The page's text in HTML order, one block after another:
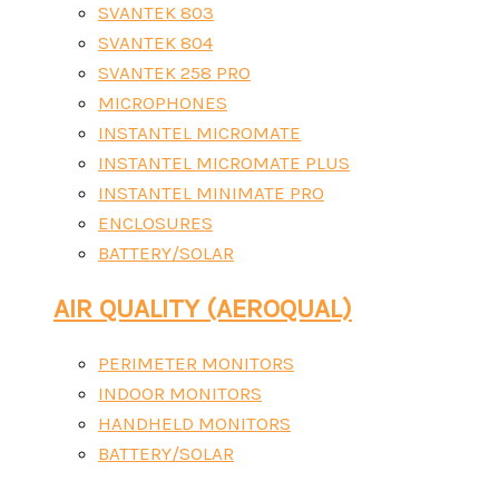
SVANTEK 803
SVANTEK 804
SVANTEK 258 PRO
MICROPHONES
INSTANTEL MICROMATE
INSTANTEL MICROMATE PLUS
INSTANTEL MINIMATE PRO
ENCLOSURES
BATTERY/SOLAR
AIR QUALITY (AEROQUAL)
PERIMETER MONITORS
INDOOR MONITORS
HANDHELD MONITORS
BATTERY/SOLAR